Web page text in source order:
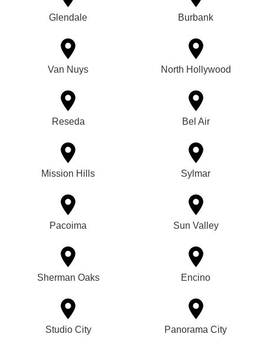
Glendale Burbank
Van Nuys North Hollywood
Reseda Bel Air
Mission Hills Sylmar
Pacoima Sun Valley
Sherman Oaks Encino
Studio City Panorama City